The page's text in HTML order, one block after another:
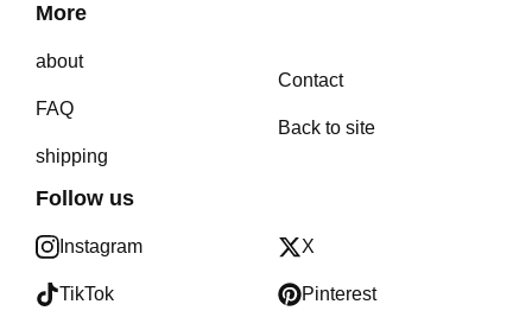
More
about
FAQ
shipping
Contact
Back to site
Follow us
Instagram
TikTok
X
Pinterest